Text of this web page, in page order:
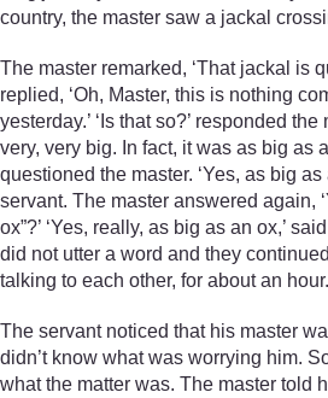
country, the master saw a jackal
The master remarked, ‘That jackal is
replied, ‘Oh, Master, this is nothing
yesterday.’ ‘Is that so?’ responded the
very, very big. In fact, it was as big as
questioned the master. ‘Yes, as big as
servant. The master answered again,
ox”?’ ‘Yes, really, as big as an ox,’
did not utter a word and they
talking to each other, for about an hour.
The servant noticed that his master
didn’t know what was worrying him.
what the matter was. The master told